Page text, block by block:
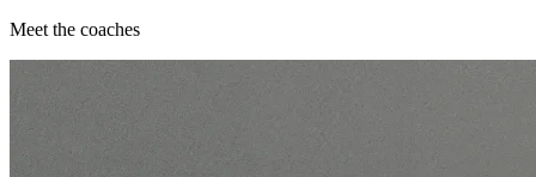
Meet the coaches